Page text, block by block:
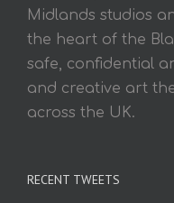
Midlands studios
the heart of the
safe, confidential
and creative art
across the UK.
RECENT TWEETS